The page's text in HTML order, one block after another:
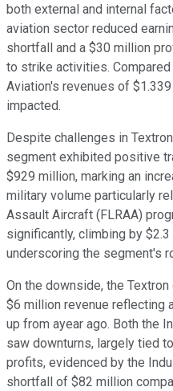
both external and internal
aviation sector reduced
shortfall and a $30 million
to strike activities.
Aviation's revenues of
impacted.
Despite challenges in
segment exhibited positive
$929 million, marking an
military volume particularly
Assault Aircraft (FLRAA)
significantly, climbing by
underscoring the segment's
On the downside, the
$6 million revenue reflecting
up from ayear ago. Both the
saw downturns, largely tied
profits, evidenced by the
shortfall of $82 million